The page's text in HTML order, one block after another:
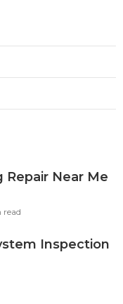
Repair Near Me
read
Inspection